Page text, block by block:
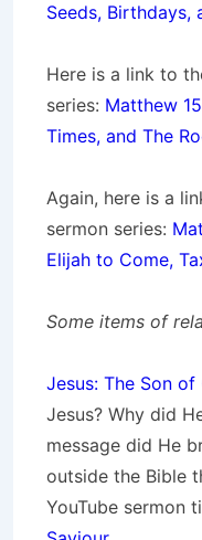
Seeds, Birthdays,
Here is a link to
series: Matthew
Times, and The
Again, here is a
sermon series:
Elijah to Come,
Some items of
Jesus: The Son
Jesus? Why did
message did He
outside the Bible
YouTube sermon